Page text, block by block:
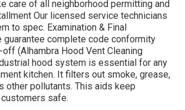
care of all neighborhood permitting and
Our licensed service technicians
to spec. Examination & Final
guarantee complete code conformity
(Alhambra Hood Vent Cleaning
hood system is essential for any
kitchen. It filters out smoke, grease,
other pollutants. This aids keep
safe.